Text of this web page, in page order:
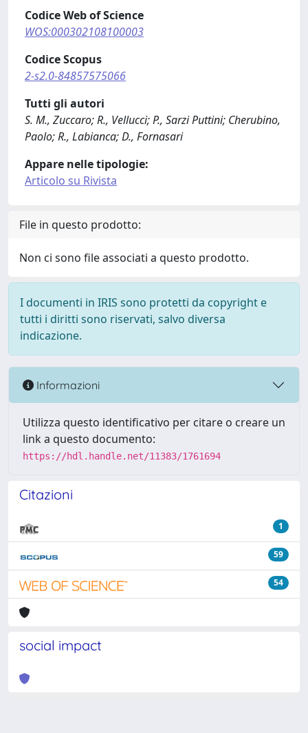
Codice Web of Science
WOS:000302108100003
Codice Scopus
2-s2.0-84857575066
Tutti gli autori
S. M., Zuccaro; R., Vellucci; P., Sarzi Puttini; Cherubino,
Paolo; R., Labianca; D., Fornasari
Appare nelle tipologie:
Articolo su Rivista
File in questo prodotto:
Non ci sono file associati a questo prodotto.
I documenti in IRIS sono protetti da copyright e
tutti i diritti sono riservati, salvo diversa
indicazione.
Informazioni
Utilizza questo identificativo per citare o creare un
link a questo documento:
https://hdl.handle.net/11383/1761694
Citazioni
1
59
54
social impact